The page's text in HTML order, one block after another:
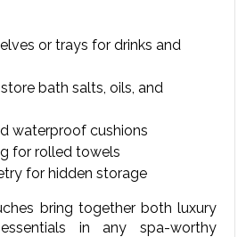
or trays for drinks and
bath salts, oils, and
waterproof cushions
for rolled towels
for hidden storage
bring together both luxury
in any spa-worthy